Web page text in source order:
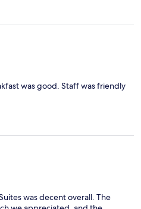
was good. Staff was friendly
was decent overall. The